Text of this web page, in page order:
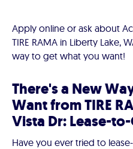
Apply online or ask about
TIRE RAMA in Liberty Lake,
way to get what you want!
There's a New
Want from TIRE
Vista Dr: Lease-
Have you ever tried to